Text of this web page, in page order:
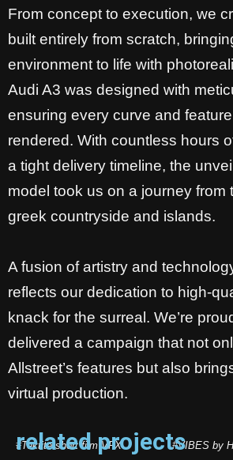
From concept to execution, we
built entirely from scratch,
environment to life with
Audi A3 was designed with
ensuring every curve and
rendered. With countless hours
a tight delivery timeline, the
model took us on a journey from
greek countryside and islands.
A fusion of artistry and
reflects our dedication to high-
knack for the surreal. We’re
delivered a campaign that not
Allstreet’s features but also
virtual production.
related projects
#Tektite short film VFX #VIBES by